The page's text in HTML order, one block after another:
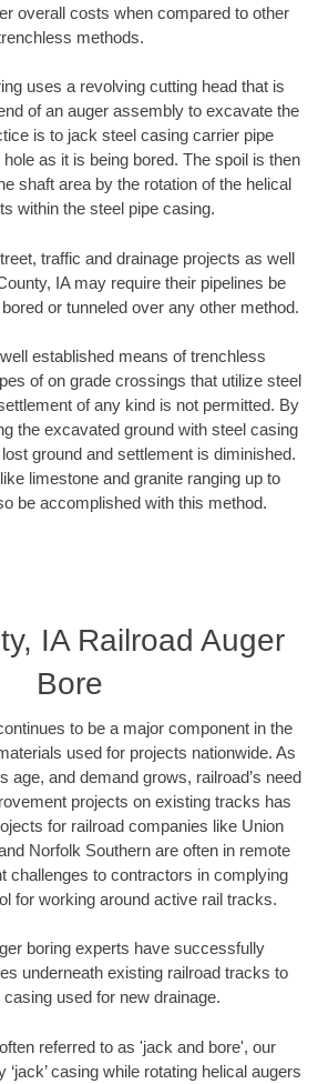
overall costs when compared to other
methods.
uses a revolving cutting head that is
of an auger assembly to excavate the
is to jack steel casing carrier pipe
as it is being bored. The spoil is then
shaft area by the rotation of the helical
within the steel pipe casing.
traffic and drainage projects as well
IA may require their pipelines be
or tunneled over any other method.
established means of trenchless
of on grade crossings that utilize steel
of any kind is not permitted. By
the excavated ground with steel casing
ground and settlement is diminished.
limestone and granite ranging up to
be accomplished with this method.
IA Railroad Auger
Bore
to be a major component in the
used for projects nationwide. As
age, and demand grows, railroad’s need
projects on existing tracks has
for railroad companies like Union
Norfolk Southern are often in remote
challenges to contractors in complying
for working around active rail tracks.
boring experts have successfully
underneath existing railroad tracks to
casing used for new drainage.
referred to as 'jack and bore', our
casing while rotating helical augers